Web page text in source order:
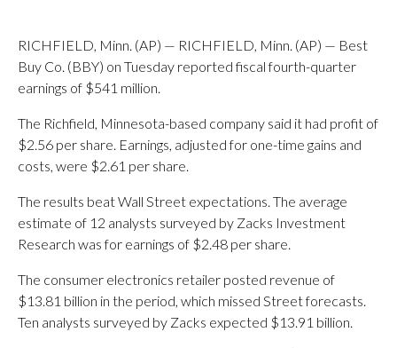
RICHFIELD, Minn. (AP) — RICHFIELD, Minn. (AP) — Best
Buy Co. (BBY) on Tuesday reported fiscal fourth-quarter
earnings of $541 million.
The Richfield, Minnesota-based company said it had profit of
$2.56 per share. Earnings, adjusted for one-time gains and
costs, were $2.61 per share.
The results beat Wall Street expectations. The average
estimate of 12 analysts surveyed by Zacks Investment
Research was for earnings of $2.48 per share.
The consumer electronics retailer posted revenue of
$13.81 billion in the period, which missed Street forecasts.
Ten analysts surveyed by Zacks expected $13.91 billion.